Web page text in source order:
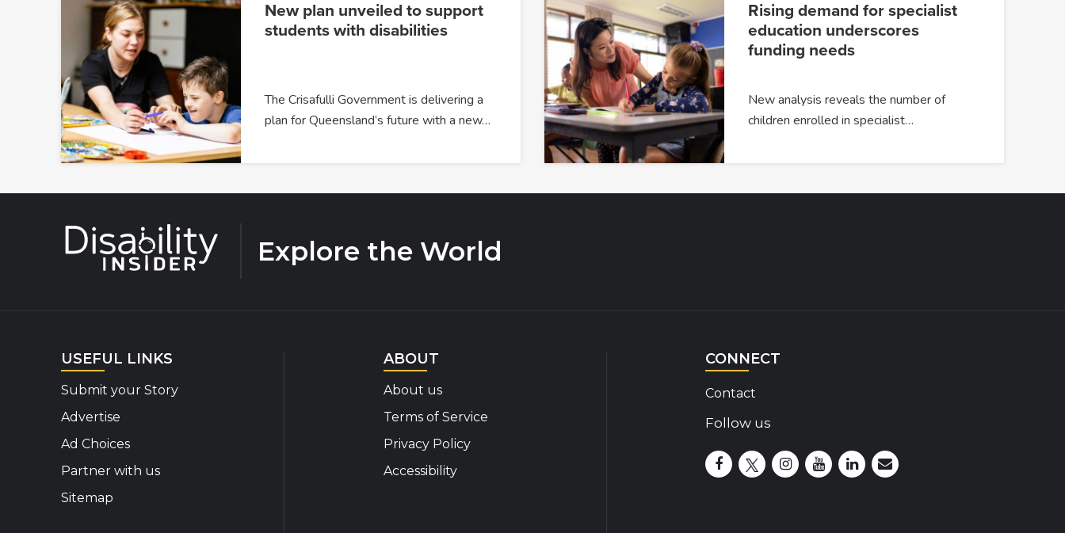
New plan unveiled to support
students with disabilities
The Crisafulli Government is delivering a
plan for Queensland’s future with a new…
Rising demand for specialist
education underscores
funding needs
New analysis reveals the number of
children enrolled in specialist…
Explore the World
USEFUL LINKS
Submit your Story
Advertise
Ad Choices
Partner with us
Sitemap
ABOUT
About us
Terms of Service
Privacy Policy
Accessibility
CONNECT
Contact
Follow us
Disability Insider Facebook Page (External link)
Disability Insider X Feed (External link)
Disability Insider Instagram Posts (External
Disability Insider Youtube (External link)
Disability Insider
sign up for our newsletter